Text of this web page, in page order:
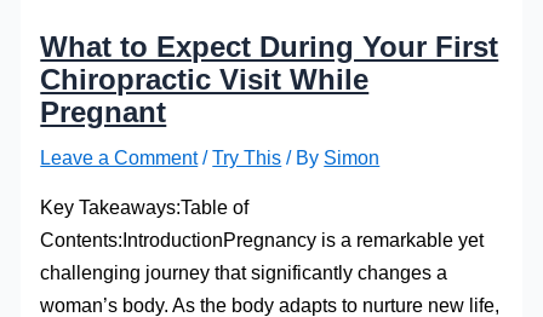
What to Expect During Your First
Chiropractic Visit While
Pregnant
Leave a Comment /Try This / By Simon
Key Takeaways:Table of
Contents:IntroductionPregnancy is a remarkable yet
challenging journey that significantly changes a
woman’s body. As the body adapts to nurture new life,